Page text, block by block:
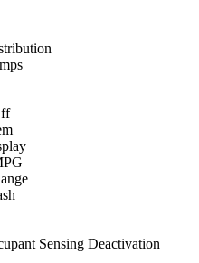
Sensing Deactivation